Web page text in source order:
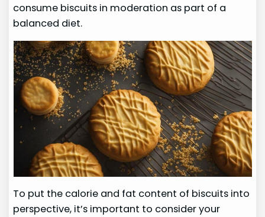
consume biscuits in moderation as part of a
balanced diet.
To put the calorie and fat content of biscuits into
perspective, it’s important to consider your